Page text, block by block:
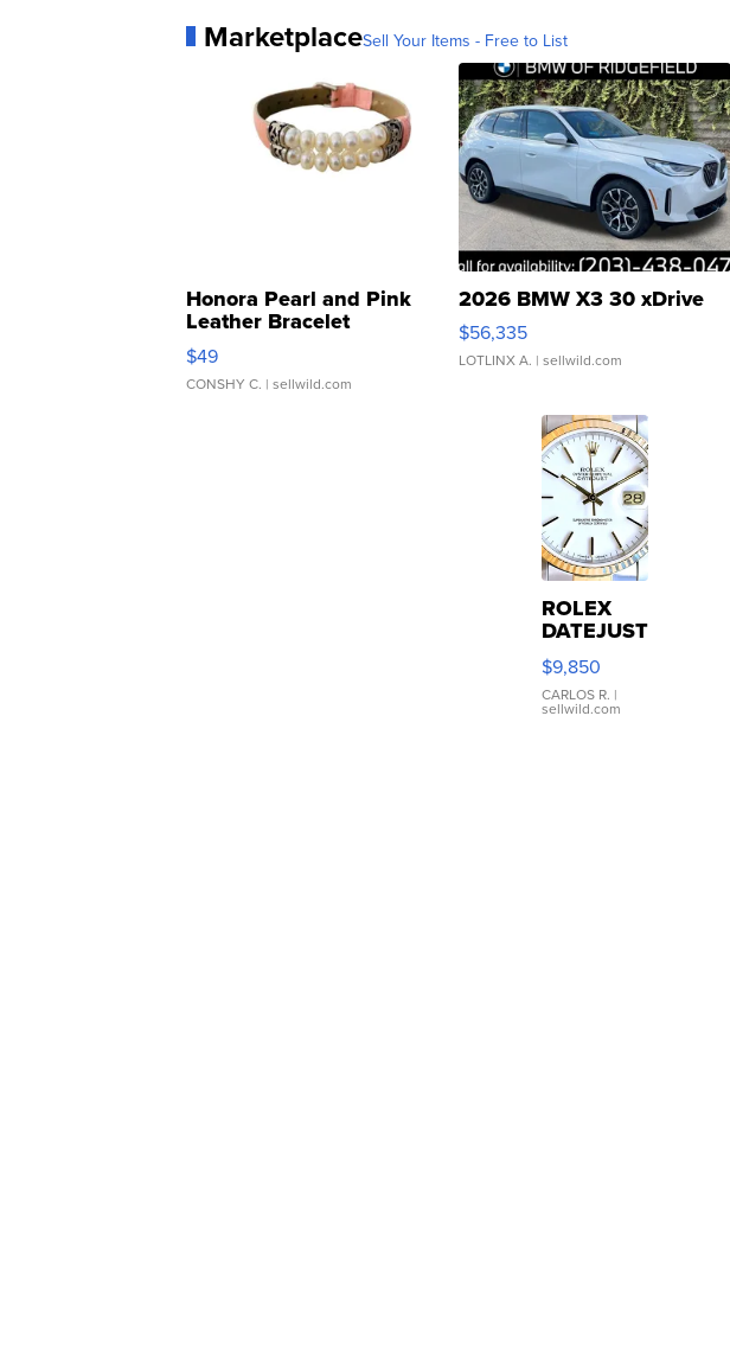
MarketplaceSell Your Items - Free to List
Honora Pearl and Pink
Leather Bracelet
Adjustable Buckle Clo...
$49
CONSHY C. | sellwild.com
2026 BMW X3 30 xDrive
$56,335
LOTLINX A. | sellwild.com
ROLEX
DATEJUST
16233
WHITE
DIAL
FLUTED
$9,850
CARLOS R. |
sellwild.com